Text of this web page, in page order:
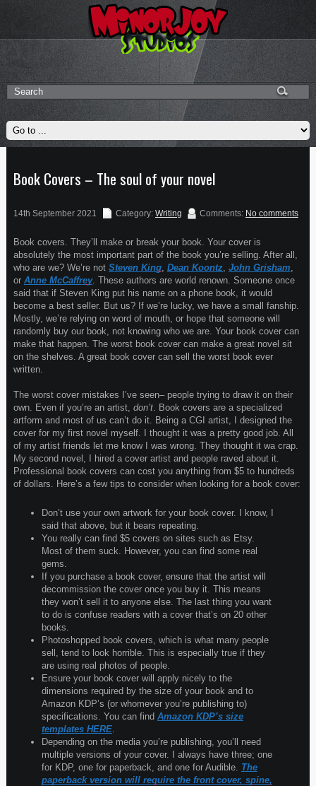
Book Covers – The soul of your novel
14th September 2021 Category: Writing Comments: No comments
Book covers. They’ll make or break your book. Your cover is
absolutely the most important part of the book you’re selling. After all,
who are we? We’re not Steven King, Dean Koontz, John Grisham,
or Anne McCaffrey. These authors are world renown. Someone once
said that if Steven King put his name on a phone book, it would
become a best seller. But us? If we’re lucky, we have a small fanship.
Mostly, we’re relying on word of mouth, or hope that someone will
randomly buy our book, not knowing who we are. Your book cover can
make that happen. The worst book cover can make a great novel sit
on the shelves. A great book cover can sell the worst book ever
written.
The worst cover mistakes I’ve seen– people trying to draw it on their
own. Even if you’re an artist, don’t. Book covers are a specialized
artform and most of us can’t do it. Being a CGI artist, I designed the
cover for my first novel myself. I thought it was a pretty good job. All
of my artist friends let me know I was wrong. They thought it wa crap.
My second novel, I hired a cover artist and people raved about it.
Professional book covers can cost you anything from $5 to hundreds
of dollars. Here’s a few tips to consider when looking for a book cover:
Don’t use your own artwork for your book cover. I know, I
said that above, but it bears repeating.
You really can find $5 covers on sites such as Etsy.
Most of them suck. However, you can find some real
gems.
If you purchase a book cover, ensure that the artist will
decommission the cover once you buy it. This means
they won’t sell it to anyone else. The last thing you want
to do is confuse readers with a cover that’s on 20 other
books.
Photoshopped book covers, which is what many people
sell, tend to look horrible. This is especially true if they
are using real photos of people.
Ensure your book cover will apply nicely to the
dimensions required by the size of your book and to
Amazon KDP’s (or whomever you’re publishing to)
specifications. You can find Amazon KDP’s size
templates HERE.
Depending on the media you’re publishing, you’ll need
multiple versions of your cover. I always have three; one
for KDP, one for paperback, and one for Audible. The
paperback version will require the front cover, spine,